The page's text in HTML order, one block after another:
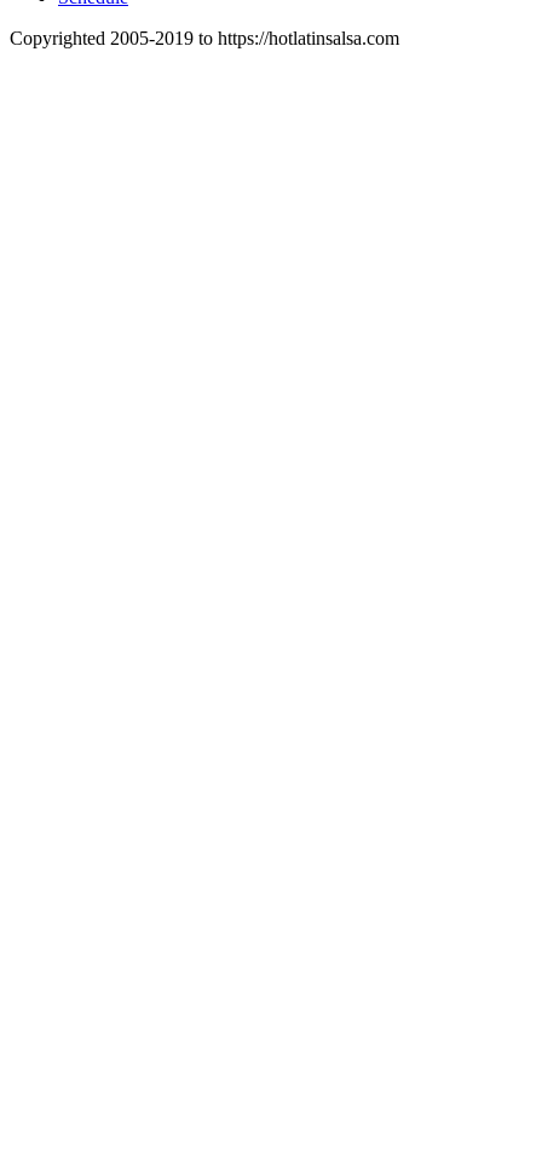
Copyrighted 2005-2019 to https://hotlatinsalsa.com